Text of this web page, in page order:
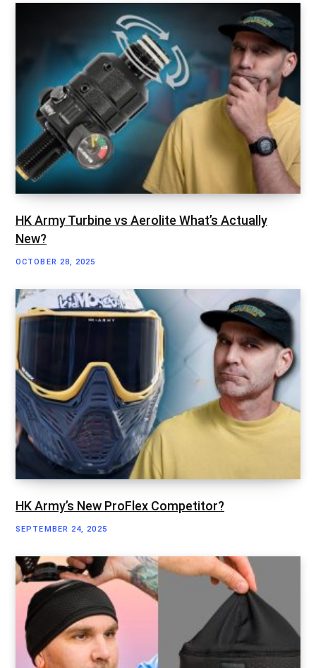
HK Army Turbine vs Aerolite What’s Actually
New?
OCTOBER 28, 2025
HK Army’s New ProFlex Competitor?
SEPTEMBER 24, 2025